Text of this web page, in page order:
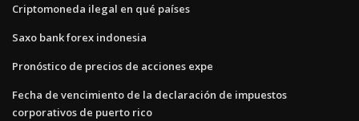
Criptomoneda ilegal en qué países
Saxo bank forex indonesia
Pronóstico de precios de acciones expe
Fecha de vencimiento de la declaración de impuestos
corporativos de puerto rico